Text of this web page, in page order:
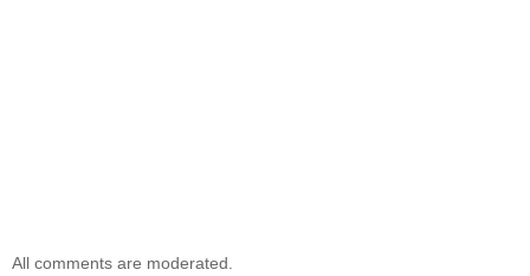
All comments are moderated.